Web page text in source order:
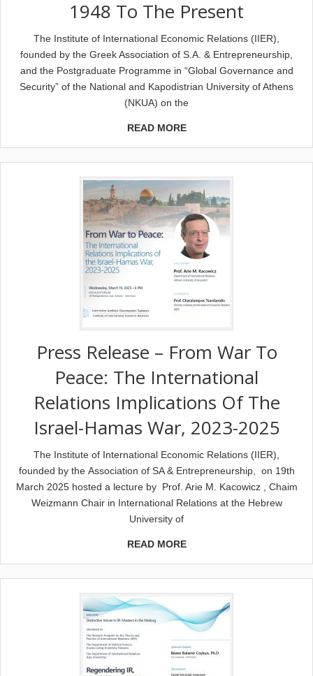
1948 To The Present
The Institute of International Economic Relations (IIER),
founded by the Greek Association of S.A. & Entrepreneurship,
and the Postgraduate Programme in “Global Governance and
Security” of the National and Kapodistrian University of Athens
(NKUA) on the
READ MORE
Press Release – From War To
Peace: The International
Relations Implications Of The
Israel-Hamas War, 2023-2025
The Institute of International Economic Relations (IIER),
founded by the Association of SA & Entrepreneurship, on 19th
March 2025 hosted a lecture by Prof. Arie M. Kacowicz , Chaim
Weizmann Chair in International Relations at the Hebrew
University of
READ MORE